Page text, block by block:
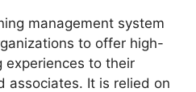
management system
to offer high-
experiences to their
associates. It is relied on